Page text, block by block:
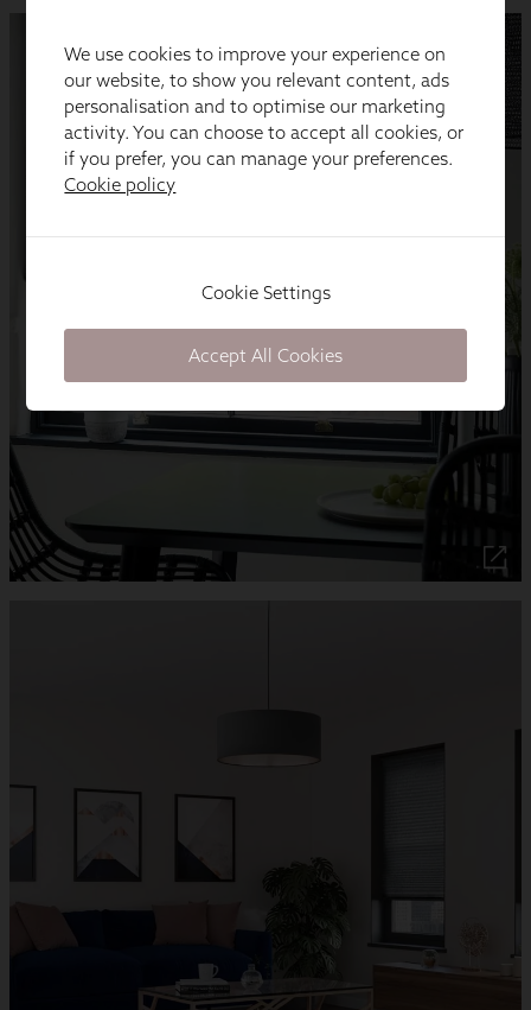
We use cookies to improve your experience on
our website, to show you relevant content, ads
personalisation and to optimise our marketing
activity. You can choose to accept all cookies, or
if you prefer, you can manage your preferences.
Cookie policy
Cookie Settings
Accept All Cookies